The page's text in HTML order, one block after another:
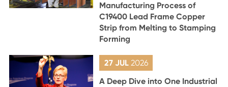
Manufacturing Process of
C19400 Lead Frame Copper
Strip from Melting to Stamping
Forming
27 JUL 2026
A Deep Dive into One Industrial